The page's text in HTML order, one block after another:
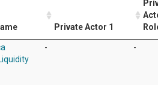
Private Actor 1
- -